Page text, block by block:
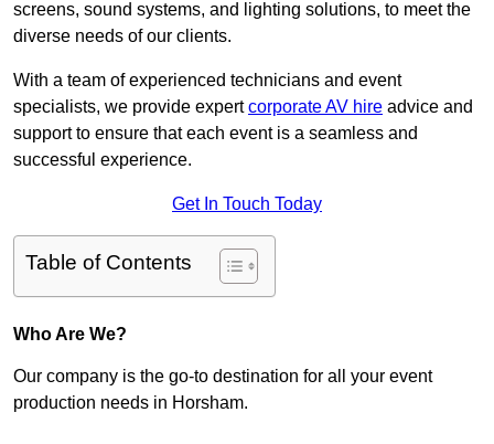
screens, sound systems, and lighting solutions, to meet the
diverse needs of our clients.
With a team of experienced technicians and event
specialists, we provide expertcorporate AV hire advice and
support to ensure that each event is a seamless and
successful experience.
Get In Touch Today
Table of Contents
Who Are We?
Our company is the go-to destination for all your event
production needs in Horsham.